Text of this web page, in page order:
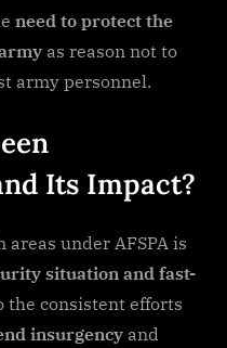
need to protect the
as reason not to
army personnel.
Its Impact?
areas under AFSPA is
situation and fast-
the consistent efforts
insurgency and